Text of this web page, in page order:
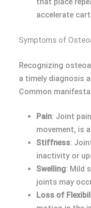
accelerate
Symptoms of
Recognizing
a timely diagnosis
Common
Pain: Joint
movement, is
Stiffness:
inactivity or
Swelling: Mild
joints may
Loss of